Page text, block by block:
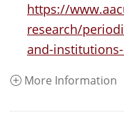
https://
research/
and-
More Information